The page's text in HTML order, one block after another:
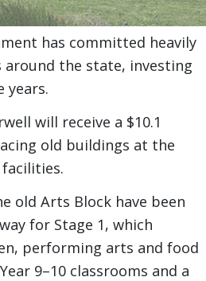
has committed heavily
the state, investing
years.
will receive a $10.1
old buildings at the
old Arts Block have been
for Stage 1, which
performing arts and food
9–10 classrooms and a